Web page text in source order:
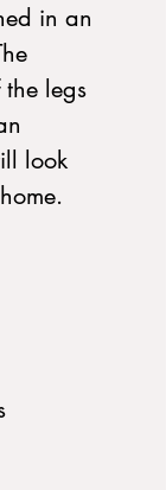
in an
legs
look